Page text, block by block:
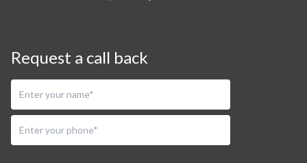
Request a call back